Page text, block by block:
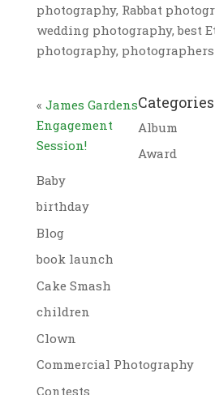
photography, Rabbat
wedding photography, best
photography, photographers
« James Gardens
Engagement
Session!
Categories
Album
Award
Baby
birthday
Blog
book launch
Cake Smash
children
Clown
Commercial Photography
Contests